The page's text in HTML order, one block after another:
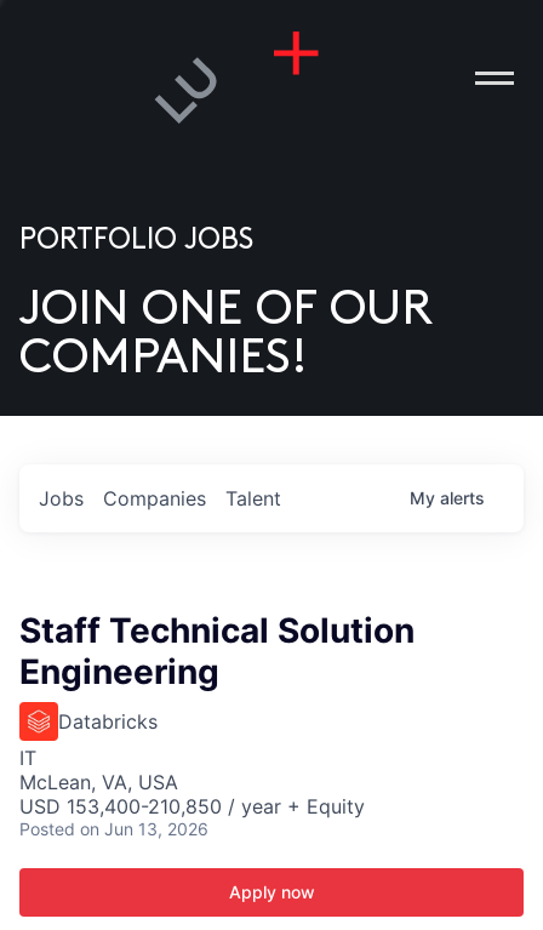
US
PORTFOLIO JOBS
JOIN ONE OF OUR
COMPANIES!
Jobs Companies Talent My alerts
Staff Technical Solution
Engineering
Databricks
IT
McLean, VA, USA
USD 153,400-210,850 / year + Equity
Posted on Jun 13, 2026
Apply now